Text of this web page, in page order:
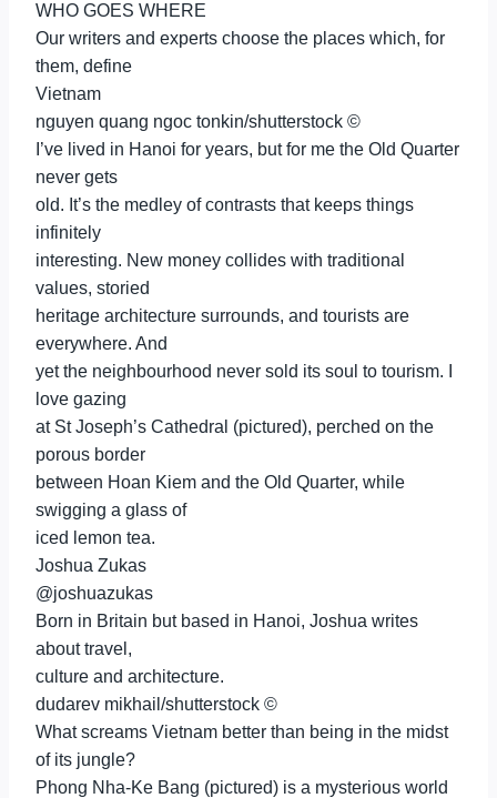
WHO GOES WHERE
Our writers and experts choose the places which, for
them, define
Vietnam
nguyen quang ngoc tonkin/shutterstock ©
I’ve lived in Hanoi for years, but for me the Old Quarter
never gets
old. It’s the medley of contrasts that keeps things
infinitely
interesting. New money collides with traditional
values, storied
heritage architecture surrounds, and tourists are
everywhere. And
yet the neighbourhood never sold its soul to tourism. I
love gazing
at St Joseph’s Cathedral (pictured), perched on the
porous border
between Hoan Kiem and the Old Quarter, while
swigging a glass of
iced lemon tea.
Joshua Zukas
@joshuazukas
Born in Britain but based in Hanoi, Joshua writes
about travel,
culture and architecture.
dudarev mikhail/shutterstock ©
What screams Vietnam better than being in the midst
of its jungle?
Phong Nha-Ke Bang (pictured) is a mysterious world